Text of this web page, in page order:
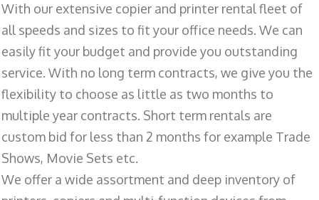
With our extensive copier and printer rental fleet of
all speeds and sizes to fit your office needs. We can
easily fit your budget and provide you outstanding
service. With no long term contracts, we give you the
flexibility to choose as little as two months to
multiple year contracts. Short term rentals are
custom bid for less than 2 months for example Trade
Shows, Movie Sets etc.
We offer a wide assortment and deep inventory of